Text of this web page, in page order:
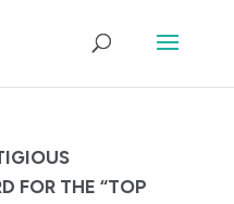
FOR THE “TOP